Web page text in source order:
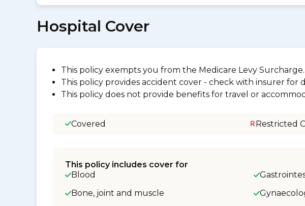
Hospital Cover
This policy exempts you from the Medicare Levy Surcharge.
This policy provides accident cover - check with insurer for
This policy does not provide benefits for travel or
Covered Restricted
This policy includes cover for
Blood
Bone, joint and muscle